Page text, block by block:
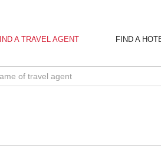
A TRAVEL AGENT FIND A